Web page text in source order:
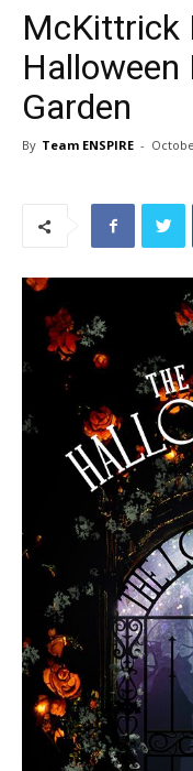
McKittrick
Halloween
Garden
By Team ENSPIRE -